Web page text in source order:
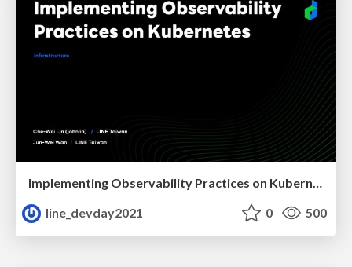
Implementing Observability Practices on Kubernetes
line_devday2021
0 500